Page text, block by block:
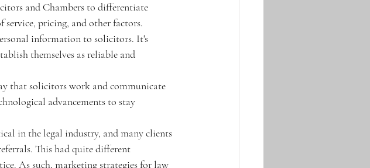
and Chambers to differentiate
pricing, and other factors.
information to solicitors. It's
themselves as reliable and
that solicitors work and communicate
advancements to stay
in the legal industry, and many clients
This had quite different
As such, marketing strategies for law